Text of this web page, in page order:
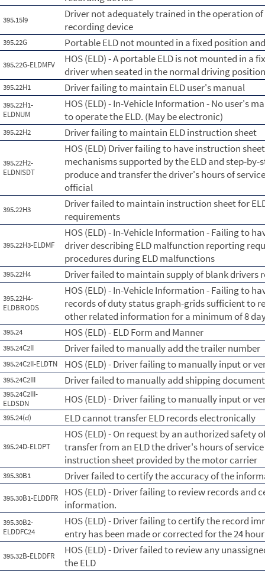
395.15I9
Driver not adequately trained in the operation
recording device
395.22G Portable ELD not mounted in a fixed position
395.22G-ELDMFV
HOS (ELD) - A portable ELD is not mounted in a
driver when seated in the normal driving
395.22H1 Driver failing to maintain ELD user's manual
395.22H1-
ELDNUM
HOS (ELD) - In-Vehicle Information - No user's
to operate the ELD. (May be electronic)
395.22H2 Driver failing to maintain ELD instruction sheet
395.22H2-
ELDNISDT
HOS (ELD) Driver failing to have instruction
mechanisms supported by the ELD and step-
produce and transfer the driver's hours of
official
395.22H3
Driver failed to maintain instruction sheet for
requirements
395.22H3-ELDMF
HOS (ELD) - In-Vehicle Information - Failing to
driver describing ELD malfunction reporting
procedures during ELD malfunctions
395.22H4 Driver failed to maintain supply of blank drivers
395.22H4-
ELDBRODS
HOS (ELD) - In-Vehicle Information - Failing to
records of duty status graph-grids sufficient to
other related information for a minimum of 8
395.24 HOS (ELD) - ELD Form and Manner
395.24C2II Driver failed to manually add the trailer number
395.24C2II-ELDTN HOS (ELD) - Driver failing to manually input or
395.24C2III Driver failed to manually add shipping
395.24C2III-
ELDSDN
HOS (ELD) - Driver failing to manually input or
395.24(d) ELD cannot transfer ELD records electronically
395.24D-ELDPT
HOS (ELD) - On request by an authorized
transfer from an ELD the driver's hours of
instruction sheet provided by the motor carrier
395.30B1 Driver failed to certify the accuracy of the
395.30B1-ELDDFR
HOS (ELD) - Driver failing to review records and
information.
395.30B2-
ELDDFC24
HOS (ELD) - Driver failing to certify the record
entry has been made or corrected for the 24
395.32B-ELDDFR
HOS (ELD) - Driver failed to review any
the ELD